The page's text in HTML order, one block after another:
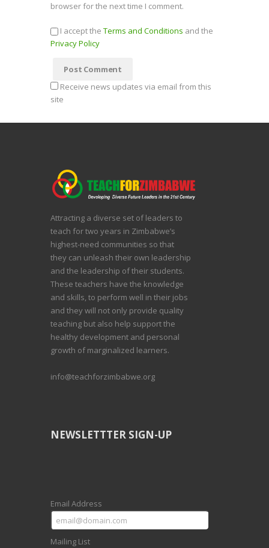
browser for the next time I comment.
I accept the Terms and Conditions and the
Privacy Policy
Receive news updates via email from this
site
Attracting a diverse set of leaders to
teach for two years in Zimbabwe’s
highest-need communities so that
they can unleash their own leadership
and the leadership of their students.
These teachers have the knowledge
and skills, to perform well in their jobs
and they will not only provide quality
teaching but also help support the
healthy development and personal
growth of marginalized learners.
info@teachforzimbabwe.org
NEWSLETTTER SIGN-UP
Email Address
Mailing List